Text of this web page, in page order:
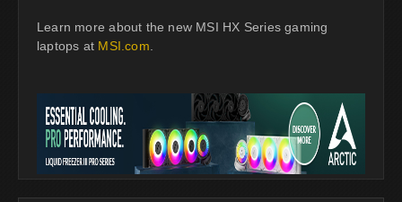
Learn more about the new MSI HX Series gaming
laptops at MSI.com